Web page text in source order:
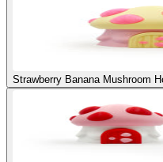
Strawberry Banana Mushroom